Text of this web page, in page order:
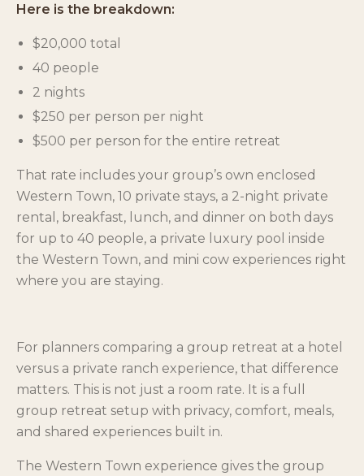
Here is the breakdown:
$20,000 total
40 people
2 nights
$250 per person per night
$500 per person for the entire retreat
That rate includes your group’s own enclosed
Western Town, 10 private stays, a 2-night private
rental, breakfast, lunch, and dinner on both days
for up to 40 people, a private luxury pool inside
the Western Town, and mini cow experiences right
where you are staying.
For planners comparing a group retreat at a hotel
versus a private ranch experience, that difference
matters. This is not just a room rate. It is a full
group retreat setup with privacy, comfort, meals,
and shared experiences built in.
The Western Town experience gives the group